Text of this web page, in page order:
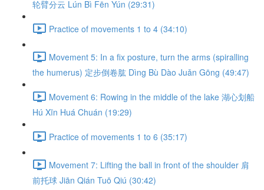
轮臂分云 Lún Bì Fēn Yún (29:31)
Practice of movements 1 to 4 (34:10)
Movement 5: In a fix posture, turn the arms (spiralling
the humerus) 定步倒卷肱 Dìng Bù Dào Juǎn Gōng (49:47)
Movement 6: Rowing in the middle of the lake 湖心划船
Hú Xīn Huá Chuán (19:29)
Practice of movements 1 to 6 (35:17)
Movement 7: Lifting the ball in front of the shoulder 肩
前托球 Jiān Qián Tuō Qiú (30:42)